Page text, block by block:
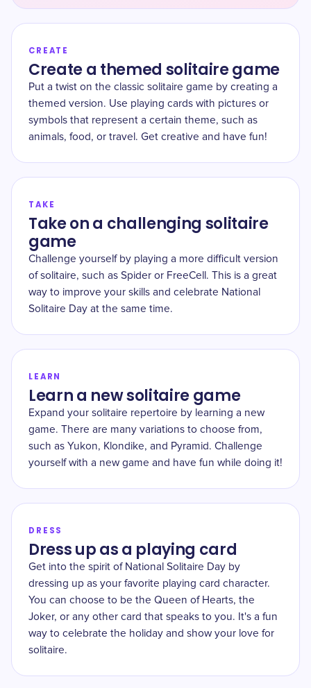
CREATE
Create a themed solitaire game
Put a twist on the classic solitaire game by creating a
themed version. Use playing cards with pictures or
symbols that represent a certain theme, such as
animals, food, or travel. Get creative and have fun!
TAKE
Take on a challenging solitaire
game
Challenge yourself by playing a more difficult version
of solitaire, such as Spider or FreeCell. This is a great
way to improve your skills and celebrate National
Solitaire Day at the same time.
LEARN
Learn a new solitaire game
Expand your solitaire repertoire by learning a new
game. There are many variations to choose from,
such as Yukon, Klondike, and Pyramid. Challenge
yourself with a new game and have fun while doing it!
DRESS
Dress up as a playing card
Get into the spirit of National Solitaire Day by
dressing up as your favorite playing card character.
You can choose to be the Queen of Hearts, the
Joker, or any other card that speaks to you. It's a fun
way to celebrate the holiday and show your love for
solitaire.